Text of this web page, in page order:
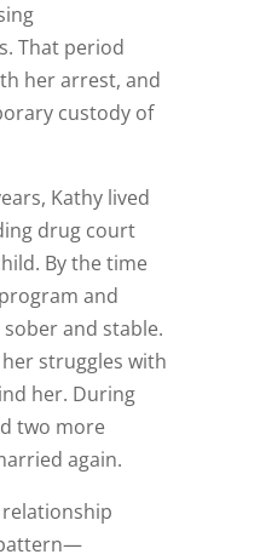
That period
her arrest, and
custody of
Kathy lived
drug court
By the time
and
and stable.
struggles with
her. During
two more
again.